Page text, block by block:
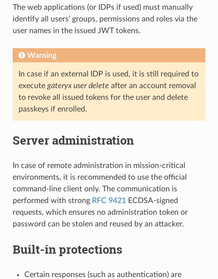
The web applications (or IDPs if used) must manually
identify all users’ groups, permissions and roles via the
user names in the issued JWT tokens.
Warning
In case if an external IDP is used, it is still required to
execute gateryx user delete after an account removal
to revoke all issued tokens for the user and delete
passkeys if enrolled.
Server administration
In case of remote administration in mission-critical
environments, it is recommended to use the official
command-line client only. The communication is
performed with strong RFC 9421
ECDSA-signed
requests, which ensures no administration token or
password can be stolen and reused by an attacker.
Built-in protections
Certain responses (such as authentication) are